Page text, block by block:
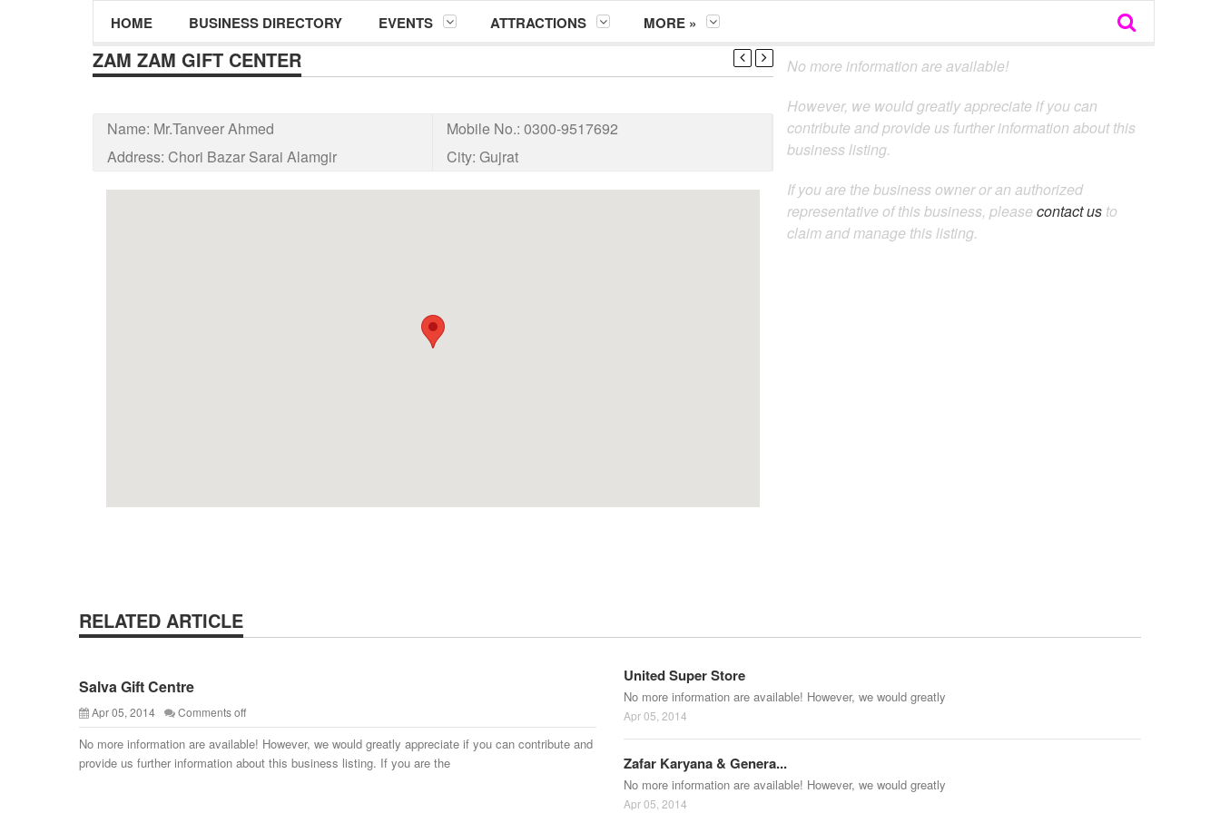
HOME BUSINESS DIRECTORY EVENTS ATTRACTIONS MORE »
ZAM ZAM GIFT CENTER
Name: Mr.Tanveer Ahmed Mobile No.: 0300-9517692
Address: Chori Bazar Sarai Alamgir City: Gujrat
No more information are available!
However, we would greatly appreciate if you can
contribute and provide us further information about this
business listing.
If you are the business owner or an authorized
representative of this business, please contact us to
claim and manage this listing.
RELATED ARTICLE
Salva Gift Centre
Apr 05, 2014 Comments off
No more information are available! However, we would greatly appreciate if you can contribute and
provide us further information about this business listing. If you are the
United Super Store
No more information are available! However, we would greatly
Apr 05, 2014
Zafar Karyana & Genera...
No more information are available! However, we would greatly
Apr 05, 2014